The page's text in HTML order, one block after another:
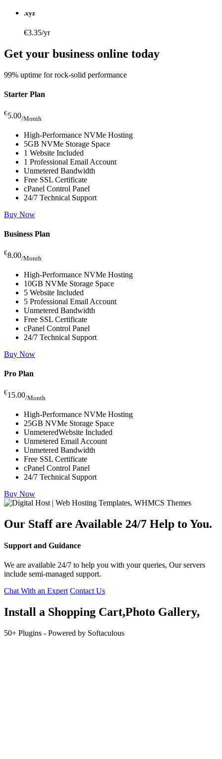
.xyz
€3.35/yr
Get your business online today
99% uptime for rock-solid performance
Starter Plan
€5.00/Month
High-Performance NVMe Hosting
5GB NVMe Storage Space
1 Website Included
1 Professional Email Account
Unmetered Bandwidth
Free SSL Certificate
cPanel Control Panel
24/7 Technical Support
Buy Now
Business Plan
€8.00/Month
High-Performance NVMe Hosting
10GB NVMe Storage Space
5 Website Included
5 Professional Email Account
Unmetered Bandwidth
Free SSL Certificate
cPanel Control Panel
24/7 Technical Support
Buy Now
Pro Plan
€15.00/Month
High-Performance NVMe Hosting
25GB NVMe Storage Space
UnmeteredWebsite Included
Unmetered Email Account
Unmetered Bandwidth
Free SSL Certificate
cPanel Control Panel
24/7 Technical Support
Buy Now
Our Staff are Available 24/7 Help to You.
Support and Guidance
We are available 24/7 to help you with your queries, Our servers
include semi-managed support.
Chat With an Expert Contact Us
Install a Shopping Cart,Photo Gallery,
50+ Plugins - Powered by Softaculous